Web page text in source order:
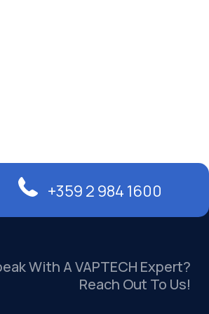
+359 2 984 1600
With A VAPTECH Expert?
Reach Out To Us!